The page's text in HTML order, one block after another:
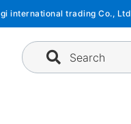
international trading Co., Ltd
Search